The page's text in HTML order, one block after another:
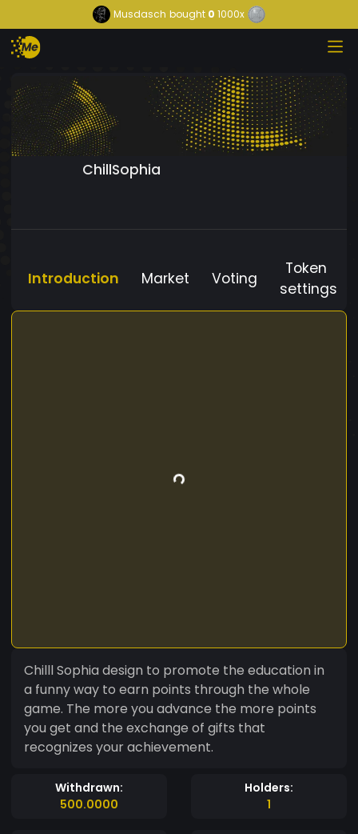
Musdasch bought 0 1000x
ChillSophia
Introduction Market Voting
Token
settings
Chilll Sophia design to promote the education in
a funny way to earn points through the whole
game. The more you advance the more points
you get and the exchange of gifts that
recognizes your achievement.
Withdrawn:
500.0000
Holders:
1